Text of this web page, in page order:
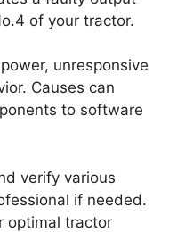
of your tractor.
unresponsive
Causes can
to software
verify various
if needed.
optimal tractor